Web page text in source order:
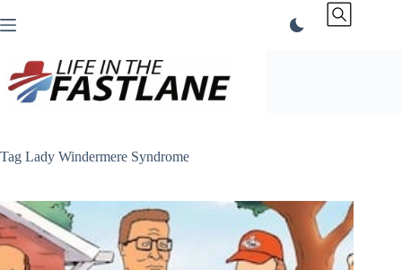
to
Tag Lady Windermere Syndrome